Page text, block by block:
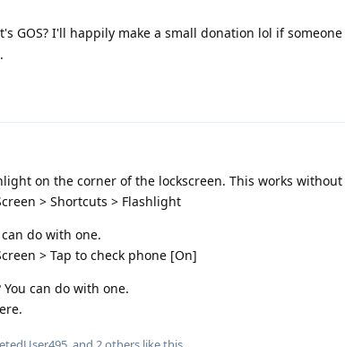
GOS? I'll happily make a small donation lol if
on the corner of the lockscreen. This works without
> Shortcuts > Flashlight
do with one.
> Tap to check phone [On]
can do with one.